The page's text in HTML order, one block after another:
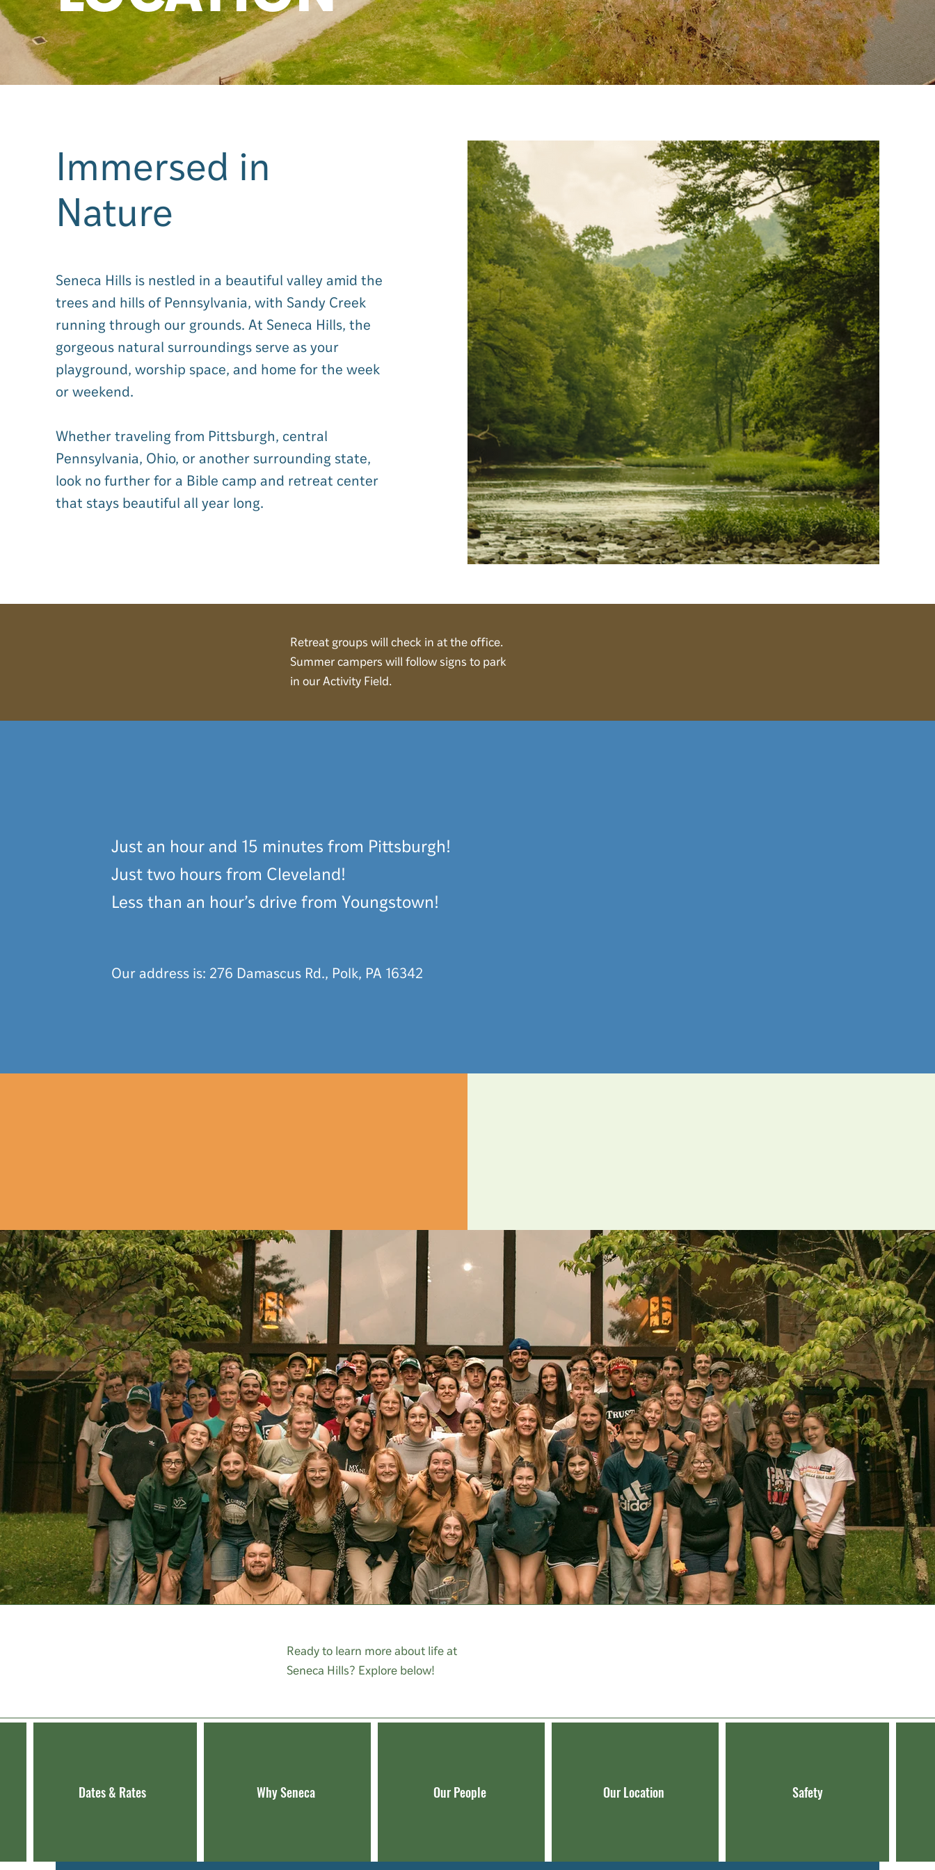
Immersed in
Nature
Seneca Hills is nestled in a beautiful valley amid the
trees and hills of Pennsylvania, with Sandy Creek
running through our grounds. At Seneca Hills, the
gorgeous natural surroundings serve as your
playground, worship space, and home for the week
or weekend.
Whether traveling from Pittsburgh, central
Pennsylvania, Ohio, or another surrounding state,
look no further for a Bible camp and retreat center
that stays beautiful all year long.
Retreat groups will check in at the office.
Summer campers will follow signs to park
in our Activity Field.
Just an hour and 15 minutes from Pittsburgh!
Just two hours from Cleveland!
Less than an hour’s drive from Youngstown!
Our address is: 276 Damascus Rd., Polk, PA 16342
Ready to learn more about life at
Seneca Hills? Explore below!
Safety
Our Location
Our People
Why Seneca
Dates & Rates